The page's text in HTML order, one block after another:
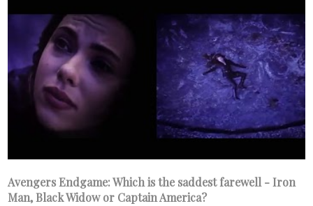
Avengers Endgame: Which is the saddest farewell - Iron
Man, Black Widow or Captain America?